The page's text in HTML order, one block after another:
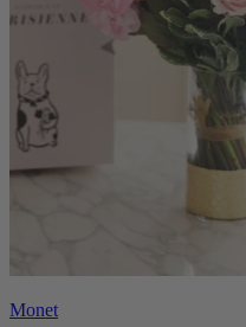
Monet